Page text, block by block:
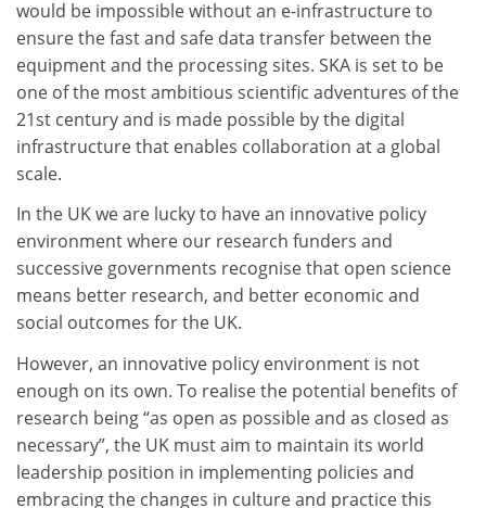
would be impossible without an e-infrastructure to
ensure the fast and safe data transfer between the
equipment and the processing sites. SKA is set to be
one of the most ambitious scientific adventures of the
21st century and is made possible by the digital
infrastructure that enables collaboration at a global
scale.
In the UK we are lucky to have an innovative policy
environment where our research funders and
successive governments recognise that open science
means better research, and better economic and
social outcomes for the UK.
However, an innovative policy environment is not
enough on its own. To realise the potential benefits of
research being “as open as possible and as closed as
necessary”, the UK must aim to maintain its world
leadership position in implementing policies and
embracing the changes in culture and practice this